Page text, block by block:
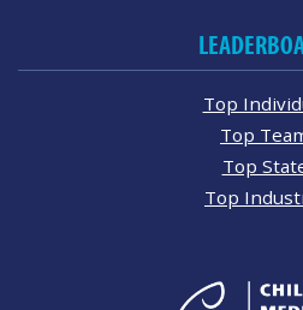
Top
Top
Top
Top